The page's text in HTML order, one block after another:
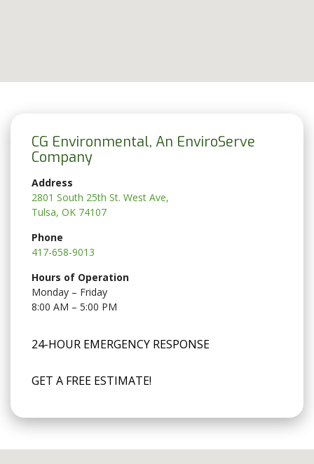
CG Environmental, An EnviroServe
Company
Address
2801 South 25th St. West Ave,
Tulsa, OK 74107
Phone
417-658-9013
Hours of Operation
Monday – Friday
8:00 AM – 5:00 PM
24-HOUR EMERGENCY RESPONSE
GET A FREE ESTIMATE!